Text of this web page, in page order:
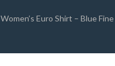
Women’s Euro Shirt – Blue